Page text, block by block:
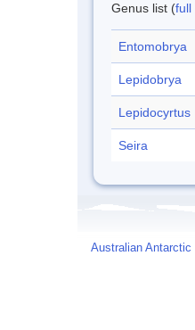
Genus list (full
Entomobrya
Lepidobrya
Lepidocyrtus
Seira
Australian Antarctic